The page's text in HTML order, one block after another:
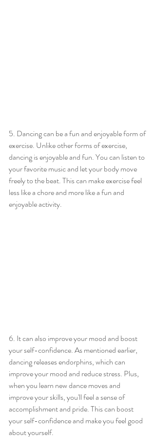
5. Dancing can be a fun and enjoyable form of
exercise. Unlike other forms of exercise,
dancing is enjoyable and fun. You can listen to
your favorite music and let your body move
freely to the beat. This can make exercise feel
less like a chore and more like a fun and
enjoyable activity.
6. It can also improve your mood and boost
your self-confidence. As mentioned earlier,
dancing releases endorphins, which can
improve your mood and reduce stress. Plus,
when you learn new dance moves and
improve your skills, you'll feel a sense of
accomplishment and pride. This can boost
your self-confidence and make you feel good
about yourself.